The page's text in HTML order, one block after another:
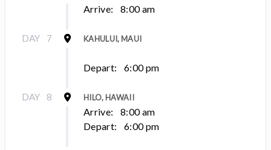
Arrive: 8:00 am
DAY 7 KAHULUI, MAUI
Depart: 6:00 pm
DAY 8 HILO, HAWAII
Arrive:
8:00 am
Depart:
6:00 pm